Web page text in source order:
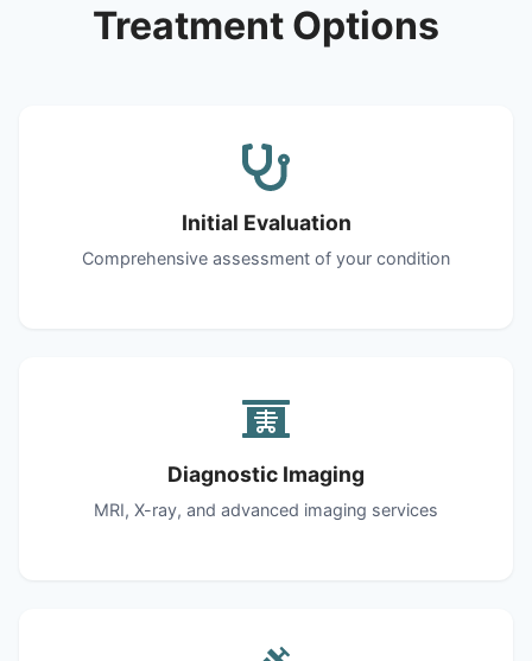
Treatment Options
Initial Evaluation
Comprehensive assessment of your condition
Diagnostic Imaging
MRI, X-ray, and advanced imaging services